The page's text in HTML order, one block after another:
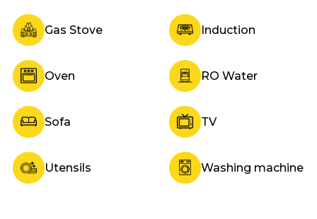
Gas Stove Induction
Oven RO Water
Sofa TV
Utensils Washing machine